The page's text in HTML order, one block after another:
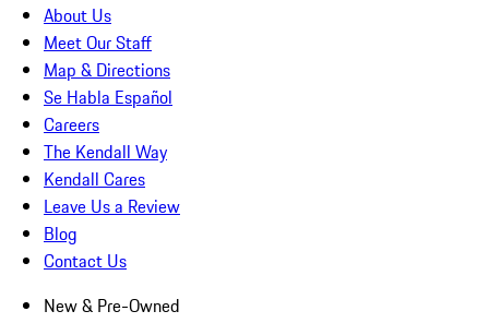
About Us
Meet Our Staff
Map & Directions
Se Habla Español
Careers
The Kendall Way
Kendall Cares
Leave Us a Review
Blog
Contact Us
New & Pre-Owned